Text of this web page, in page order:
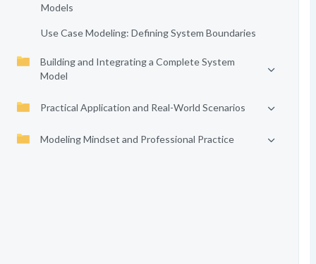
Models
Use Case Modeling: Defining System Boundaries
Building and Integrating a Complete System
Model
Practical Application and Real-World Scenarios
Modeling Mindset and Professional Practice